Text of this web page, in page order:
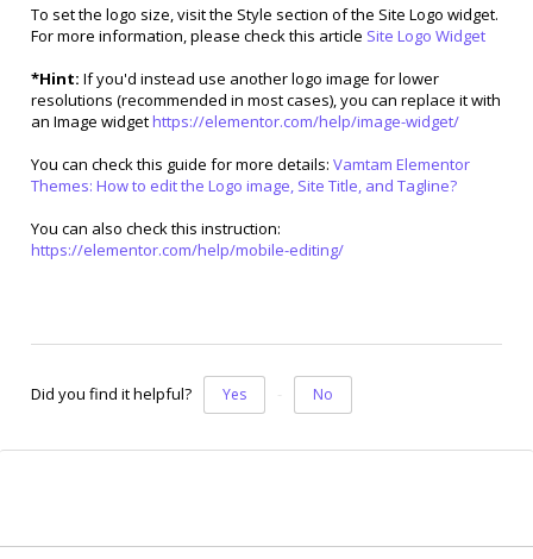
To set the logo size, visit the Style section of the Site Logo widget.
For more information, please check this article Site Logo Widget
*Hint: If you'd instead use another logo image for lower
resolutions (recommended in most cases), you can replace it with
an Image widgethttps://elementor.com/help/image-widget/
You can check this guide for more details: Vamtam Elementor
Themes: How to edit the Logo image, Site Title, and Tagline?
You can also check this instruction:
https://elementor.com/help/mobile-editing/
Did you find it helpful? Yes No